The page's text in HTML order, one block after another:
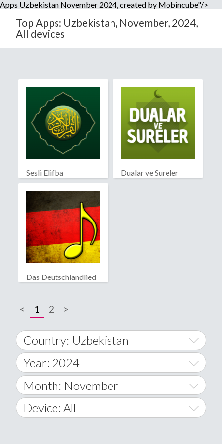
Apps Uzbekistan November 2024, created by Mobincube"/>
Top Apps: Uzbekistan, November, 2024,
All devices
Sesli Elifba Dualar ve Sureler
Das Deutschlandlied
< 1 2 >
Country: Uzbekistan
World Wide
A
Afghanistan
Year: 2024
2014
2015
Month: November
January
Device: All